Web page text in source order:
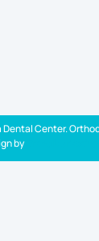
Center.
by